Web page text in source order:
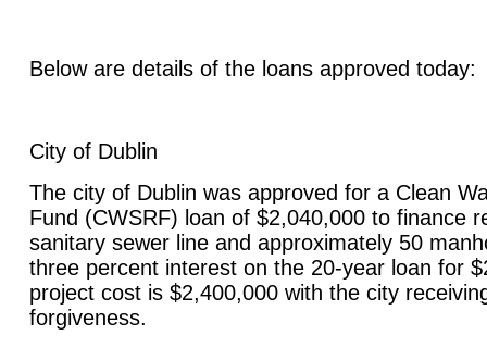
Below are details of the loans approved today:
City of Dublin
The city of Dublin was approved for a Clean
Fund (CWSRF) loan of $2,040,000 to finance
sanitary sewer line and approximately 50
three percent interest on the 20-year loan for
project cost is $2,400,000 with the city
forgiveness.